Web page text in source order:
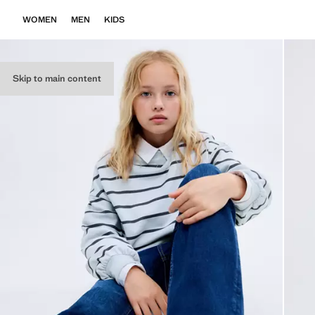
Skip to main content
WOMEN MEN KIDS